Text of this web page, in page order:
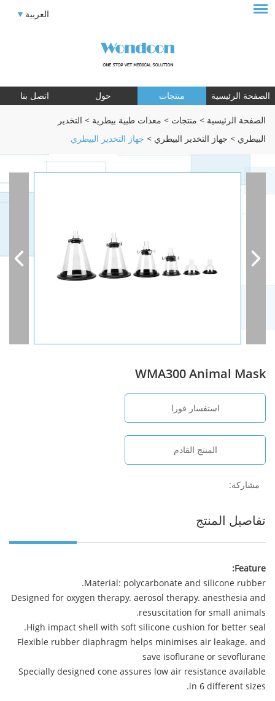
العربية
الصفحة الرئيسية منتجات حول اتصل بنا
الصفحة الرئيسية > منتجات > معدات طبية بيطرية > التخدير
البيطري > جهاز التخدير البيطري > جهاز التخدير البيطري
WMA300 Animal Mask
استفسار فورا
المنتج القادم
مشاركة:
تفاصيل المنتج
Feature:
Material: polycarbonate and silicone rubber.
Designed for oxygen therapy. aerosol therapy. anesthesia and
resuscitation for small animals.
High impact shell with soft silicone cushion for better seal.
Flexible rubber diaphragm helps minimises air leakage. and
save isoflurane or sevoflurane
Specially designed cone assures low air resistance available
in 6 different sizes.